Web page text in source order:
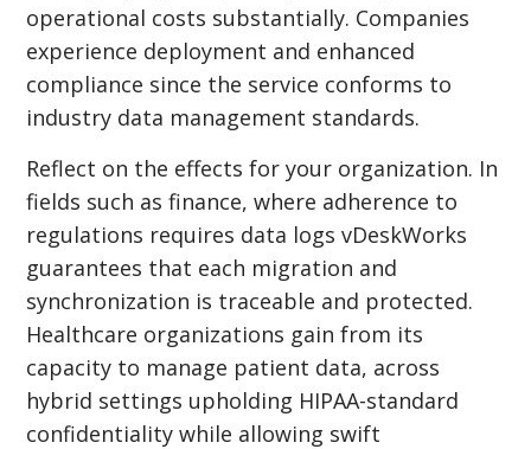
operational costs substantially. Companies
experience deployment and enhanced
compliance since the service conforms to
industry data management standards.
Reflect on the effects for your organization. In
fields such as finance, where adherence to
regulations requires data logs vDeskWorks
guarantees that each migration and
synchronization is traceable and protected.
Healthcare organizations gain from its
capacity to manage patient data, across
hybrid settings upholding HIPAA-standard
confidentiality while allowing swift